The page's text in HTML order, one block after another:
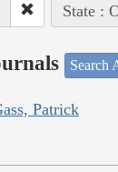
State :
Search
Patrick